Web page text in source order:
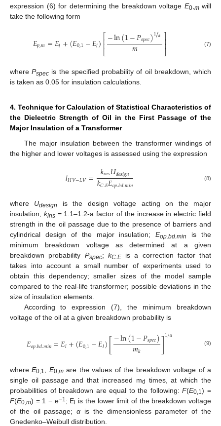
expression (6) for determining the breakdown voltage E0, mwill
take the following form
𝐸𝑝,𝑚=𝐸𝑙+(𝐸0,1−𝐸𝑙)⎡
⎣
⎢⎢−ln(1−𝑃𝑠𝑝𝑒𝑐)1𝛼
/
𝑚 ⎤
⎦⎥⎥ (7)
wherePspec is the specified probability of oil breakdown, which
is taken as 0.05 for insulation calculations.
4. Technique for Calculation of Statistical Characteristics of
the Dielectric Strength of Oil in the First Passage of the
Major Insulation of a Transformer
The major insulation between the transformer windings of
the higher and lower voltages is assessed using the expression
𝑙𝐻𝑉−𝐿𝑉= 𝑘𝑖𝑛𝑠𝑈𝑑𝑒𝑠𝑖𝑔𝑛
𝑘𝐶.𝐸𝐸𝑜𝑝.𝑏𝑑.𝑚𝑖𝑛 (8)
where Udesign
is the design voltage acting on the major
insulation; kins= 1.1–1.2-a factor of the increase in electric field
strength in the oil passage due to the presence of barriers and
cylindrical design of the major insulation;Eop.bd.min
is the
minimum breakdown voltage as determined at a given
breakdown probability Pspec; kC.Eis a correction factor that
takes into account a small number of experiments used to
obtain this dependency; smaller sizes of the model sample
compared to the real-life transformer; possible deviations in the
size of insulation elements.
According to expression (7), the minimum breakdown
voltage of the oil at a given breakdown probability is
𝐸𝑜𝑝.𝑏𝑑.𝑚𝑖𝑛=𝐸𝑙+(𝐸0,1−𝐸𝑙)[−ln(1−𝑃𝑠𝑝𝑒𝑐)
𝑚𝑘 ]1/𝛼 (9)
whereE0,1 E0,mare the values of the breakdown voltage of a
single oil passage and that increased md
times, at which the
probabilities of breakdown are equal to the following:F(E0,1) =
F(E0,m) = 1 − e−1 ; E is the lower limit of the breakdown voltage
of the oil passage;α is the dimensionless parameter of the
Gnedenko–Weibull distribution.